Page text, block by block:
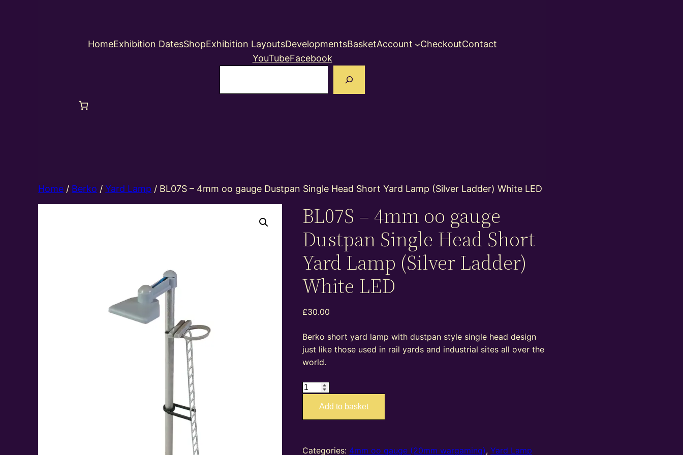
HomeExhibition DatesShopExhibition LayoutsDevelopmentsBasketAccount CheckoutContact
YouTubeFacebook
Home / Berko /Yard Lamp / BL07S – 4mm oo gauge Dustpan Single Head Short Yard Lamp (Silver Ladder) White LED
BL07S – 4mm oo gauge
Dustpan Single Head Short
Yard Lamp (Silver Ladder)
White LED
£30.00
Berko short yard lamp with dustpan style single head design
just like those used in rail yards and industrial sites all over the
world.
BL07S
4mm
Dustpan
Add to basket
Categories: 4mm oo gauge (20mm wargaming),Yard Lamp